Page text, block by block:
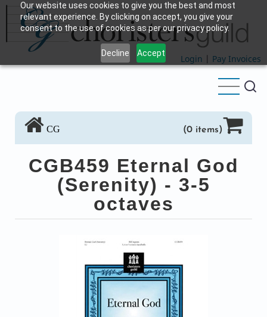
Our website uses cookies to give you the best and most
relevant experience. By clicking on accept, you give your
consent to the use of cookies as per our privacy policy.
Decline Accept
Skip
main
content
Login | Pay Invoices
CG (0 items)
CGB459 Eternal God
(Serenity) - 3-5
octaves